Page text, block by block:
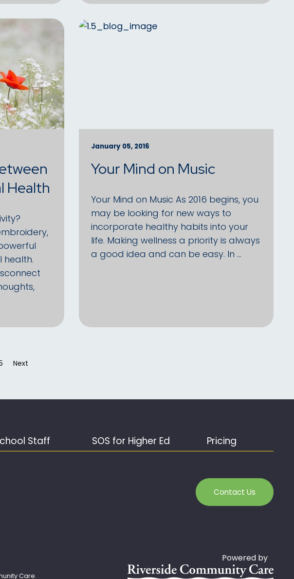
Health
health.
January 05, 2016
Your Mind on Music
Your Mind on Music As 2016 begins, you
may be looking for new ways to
incorporate healthy habits into your
life. Making wellness a priority is always
a good idea and can be easy. In …
page
Next
Staff SOS for Higher Ed Pricing
Contact Us
Care.
Powered by